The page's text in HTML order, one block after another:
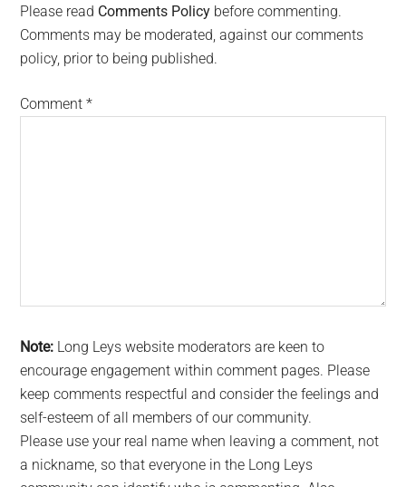
Interactions
Please read Comments Policy before commenting.
Comments may be moderated, against our comments
policy, prior to being published.
Comment*
Note: Long Leys website moderators are keen to
encourage engagement within comment pages. Please
keep comments respectful and consider the feelings and
self-esteem of all members of our community.
Please use your real name when leaving a comment, not
a nickname, so that everyone in the Long Leys